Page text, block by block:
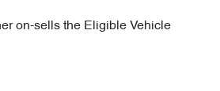
on-sells the Eligible Vehicle